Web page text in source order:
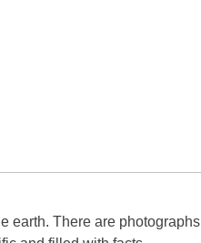
earth. There are photographs